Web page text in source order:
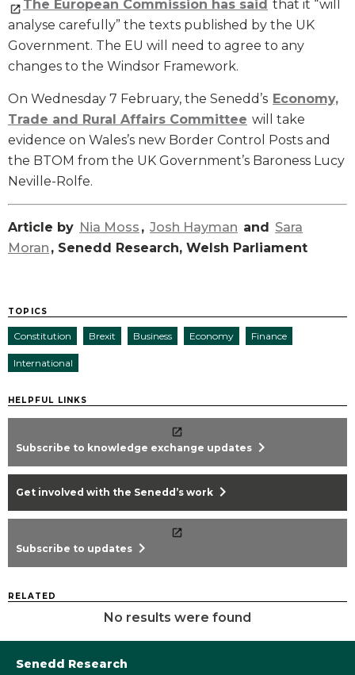
The European Commission has said that it “will
analyse carefully” the texts published by the UK
Government. The EU will need to agree to any
changes to the Windsor Framework.
On Wednesday 7 February, the Senedd’s Economy,
Trade and Rural Affairs Committee will take
evidence on Wales’s new Border Control Posts and
the BTOM from the UK Government’s Baroness Lucy
Neville-Rolfe.
Article by Nia Moss , Josh Hayman and Sara
Moran , Senedd Research, Welsh Parliament
TOPICS
Constitution Brexit Business Economy Finance
International
HELPFUL LINKS
Subscribe to knowledge exchange updates chevron_right
Get involved with the Senedd’s work chevron_right
Subscribe to updates chevron_right
RELATED
No results were found
Senedd Research